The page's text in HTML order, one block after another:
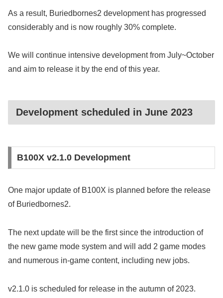
As a result, Buriedbornes2 development has progressed
considerably and is now roughly 30% complete.
We will continue intensive development from July~October
and aim to release it by the end of this year.
Development scheduled in June 2023
B100X v2.1.0 Development
One major update of B100X is planned before the release
of Buriedbornes2.
The next update will be the first since the introduction of
the new game mode system and will add 2 game modes
and numerous in-game content, including new jobs.
v2.1.0 is scheduled for release in the autumn of 2023.